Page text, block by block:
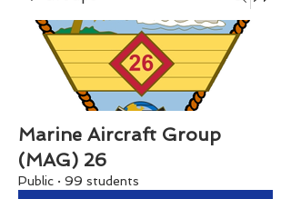
Marine Aircraft Group
(MAG) 26
Public · 99 students